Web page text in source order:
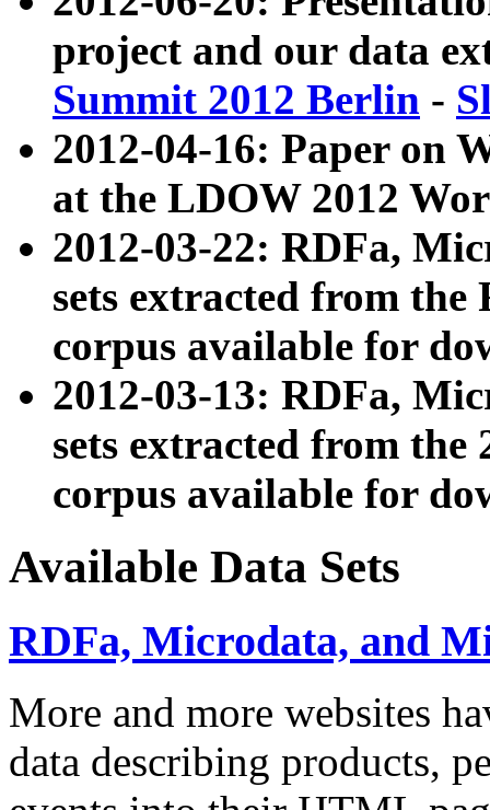
project and our data
Summit 2012 Berlin -
2012-04-16: Paper on
at the LDOW 2012
2012-03-22: RDFa,
sets extracted from
corpus available for
2012-03-13: RDFa,
sets extracted from the
corpus available for
Available Data Sets
RDFa, Microdata, and
More and more websites
data describing products,